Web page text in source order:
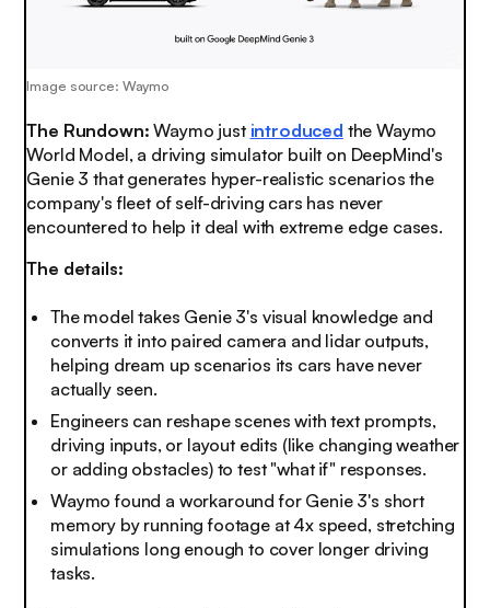
Image source: Waymo
The Rundown:Waymo just introduced the Waymo
World Model, a driving simulator built on DeepMind's
Genie 3 that generates hyper-realistic scenarios the
company's fleet of self-driving cars has never
encountered to help it deal with extreme edge cases.
The details:
The model takes Genie 3's visual knowledge and
converts it into paired camera and lidar outputs,
helping dream up scenarios its cars have never
actually seen.
Engineers can reshape scenes with text prompts,
driving inputs, or layout edits (like changing weather
or adding obstacles) to test "what if" responses.
Waymo found a workaround for Genie 3's short
memory by running footage at 4x speed, stretching
simulations long enough to cover longer driving
tasks.